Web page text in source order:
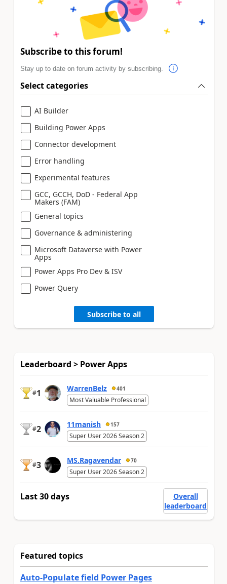
Subscribe to this forum!
Stay up to date on forum activity by subscribing.
Select categories
AI Builder
Building Power Apps
Connector development
Error handling
Experimental features
GCC, GCCH, DoD - Federal App
Makers (FAM)
General topics
Governance & administering
Microsoft Dataverse with Power
Apps
Power Apps Pro Dev & ISV
Power Query
Subscribe to all
Leaderboard > Power Apps
#1 WarrenBelz 401
Most Valuable Professional
#2 11manish 157
Super User 2026 Season 2
#3 MS.Ragavendar 70
Super User 2026 Season 2
Last 30 days
Overall
leaderboard
Featured topics
Auto-Populate field Power Pages